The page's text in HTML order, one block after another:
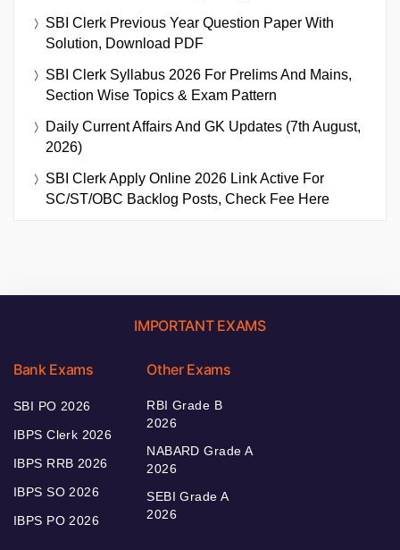
SBI Clerk Previous Year Question Paper With
Solution, Download PDF
SBI Clerk Syllabus 2026 For Prelims And Mains,
Section Wise Topics & Exam Pattern
Daily Current Affairs And GK Updates (7th August,
2026)
SBI Clerk Apply Online 2026 Link Active For
SC/ST/OBC Backlog Posts, Check Fee Here
IMPORTANT EXAMS
Bank Exams
SBI PO 2026
IBPS Clerk 2026
IBPS RRB 2026
IBPS SO 2026
IBPS PO 2026
Other Exams
RBI Grade B
2026
NABARD Grade A
2026
SEBI Grade A
2026